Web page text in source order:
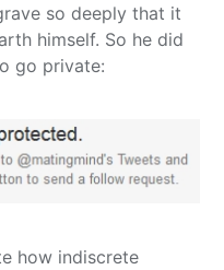
so deeply that it
himself. So he did
go private:
how indiscrete